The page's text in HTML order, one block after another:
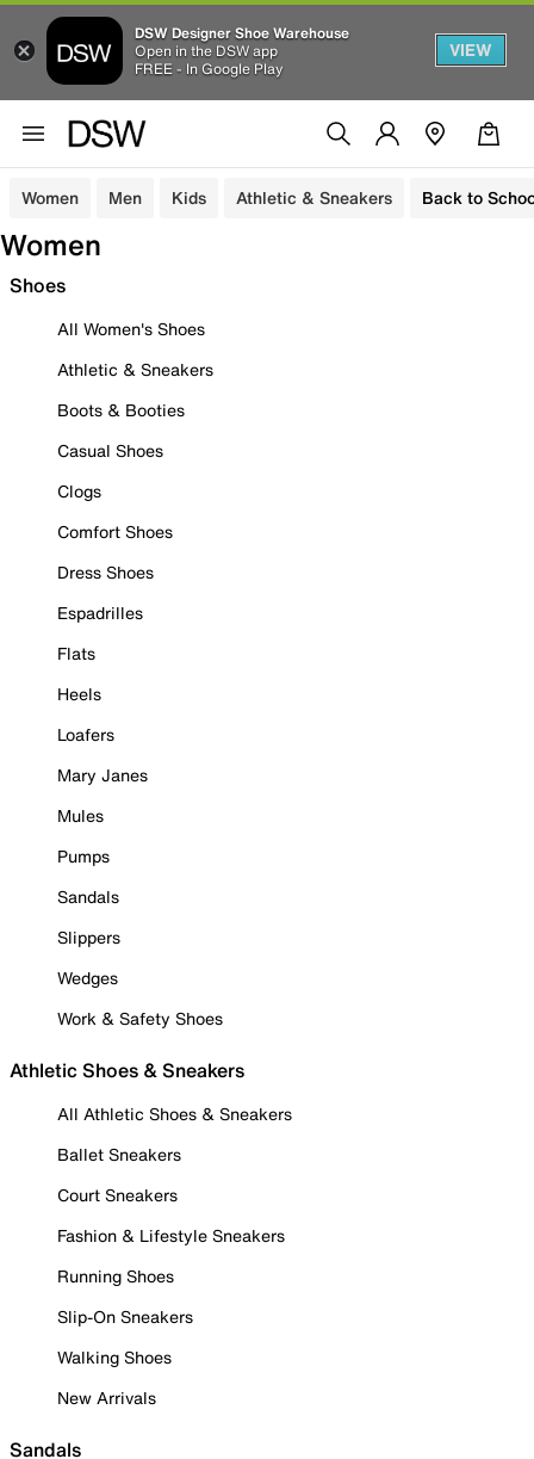
DSW Designer Shoe Warehouse
Open in the DSW app
FREE - In Google Play
VIEW
Women Men Kids Athletic & Sneakers Back to
Women
Shoes
All Women's Shoes
Athletic & Sneakers
Boots & Booties
Casual Shoes
Clogs
Comfort Shoes
Dress Shoes
Espadrilles
Flats
Heels
Loafers
Mary Janes
Mules
Pumps
Sandals
Slippers
Wedges
Work & Safety Shoes
Athletic Shoes & Sneakers
All Athletic Shoes & Sneakers
Ballet Sneakers
Court Sneakers
Fashion & Lifestyle Sneakers
Running Shoes
Slip-On Sneakers
Walking Shoes
New Arrivals
Sandals